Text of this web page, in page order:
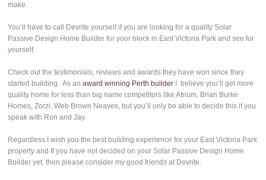
make.
You’ll have to call Devrite yourself if you are looking for a quality Solar
Passive Design Home Builder for your block in East Victoria Park and see for
yourself.
Check out the testimonials, reviews and awards they have won since they
started building. As anaward winning Perth builder I believe you’ll get more
quality home for less than big name competitors like Atrium, Brian Burke
Homes, Zorzi, Web Brown Neaves, but you’ll only be able to decide this if you
speak with Ron and Jay.
Regardless I wish you the best building experience for your East Victoria Park
property and If you have not decided on your Solar Passive Design Home
Builder yet, then please consider my good friends at Devrite.